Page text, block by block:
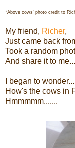
*Above cows' photo credit to
My friend, Richer,
Just came back
Took a random
And share it to
I began to
How's the cows in
Hmmmmm.......